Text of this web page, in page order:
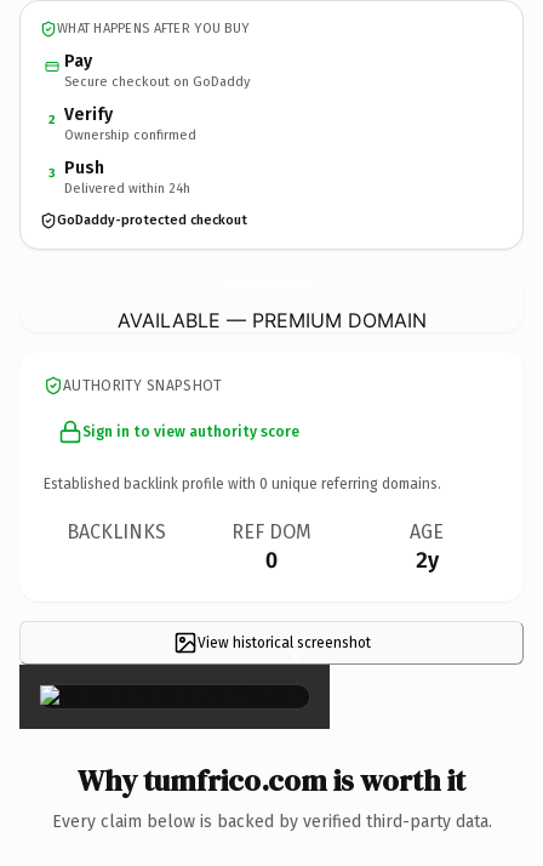
WHAT HAPPENS AFTER YOU BUY
Pay
Secure checkout on GoDaddy
2 Verify
Ownership confirmed
3 Push
Delivered within 24h
GoDaddy-protected checkout
AVAILABLE — PREMIUM DOMAIN
AUTHORITY SNAPSHOT
Sign in to view authority score
Established backlink profile with 0 unique referring domains.
BACKLINKS REF DOM
0
AGE
2y
View historical screenshot
×
Why tumfrico.com is worth it
Every claim below is backed by verified third-party data.